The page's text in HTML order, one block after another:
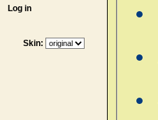
Log in
Skin: